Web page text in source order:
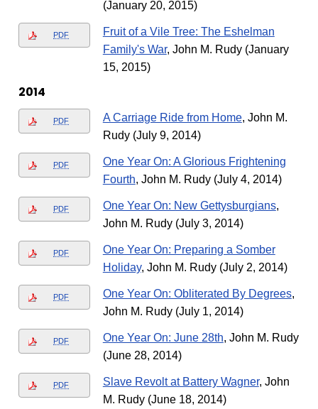
(January 20, 2015)
PDF
Fruit of a Vile Tree: The Eshelman
Family's War, John M. Rudy (January
15, 2015)
2014
PDF A Carriage Ride from Home, John M.
Rudy (July 9, 2014)
PDF
One Year On: A Glorious Frightening
Fourth, John M. Rudy (July 4, 2014)
PDF One Year On: New Gettysburgians,
John M. Rudy (July 3, 2014)
PDF
One Year On: Preparing a Somber
Holiday, John M. Rudy (July 2, 2014)
PDF One Year On: Obliterated By Degrees,
John M. Rudy (July 1, 2014)
PDF One Year On: June 28th, John M. Rudy
(June 28, 2014)
PDF Slave Revolt at Battery Wagner, John
M. Rudy (June 18, 2014)